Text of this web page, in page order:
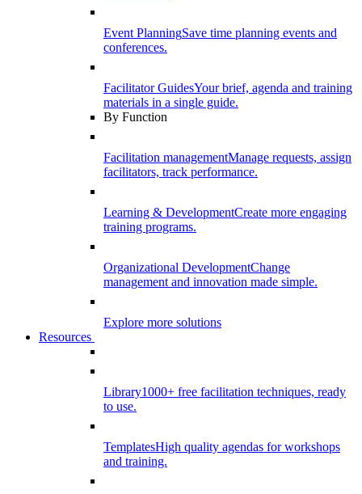
Event PlanningSave time planning events and
conferences.
Facilitator GuidesYour brief, agenda and training
materials in a single guide.
By Function
Facilitation managementManage requests, assign
facilitators, track performance.
Learning & DevelopmentCreate more engaging
training programs.
Organizational DevelopmentChange
management and innovation made simple.
Explore more solutions
Resources
Library1000+ free facilitation techniques, ready
to use.
TemplatesHigh quality agendas for workshops
and training.